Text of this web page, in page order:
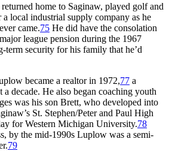
home to Saginaw, played golf and
a local industrial supply company as he
came.75 He did have the consolation
league pension during the 1967
term security for his family that he’d
became a realtor in 1972,77 a
decade. He also began coaching youth
was his son Brett, who developed into
St. Stephen/Peter and Paul High
for Western Michigan University.78
by the mid-1990s Luplow was a semi-
79